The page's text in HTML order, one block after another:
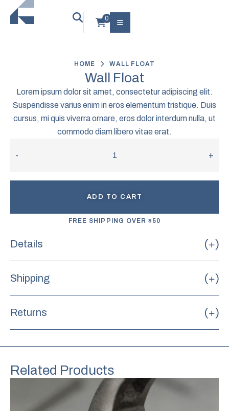
HOME WALL FLOAT
Wall Float
Lorem ipsum dolor sit amet, consectetur adipiscing elit.
Suspendisse varius enim in eros elementum tristique. Duis
cursus, mi quis viverra ornare, eros dolor interdum nulla, ut
commodo diam libero vitae erat.
+
-
ADD TO CART
FREE SHIPPING OVER $50
Details
Shipping
Returns
Related Products